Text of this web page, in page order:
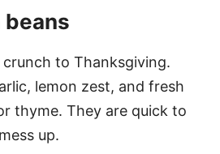
beans
crunch to Thanksgiving.
lemon zest, and fresh
thyme. They are quick to
up.